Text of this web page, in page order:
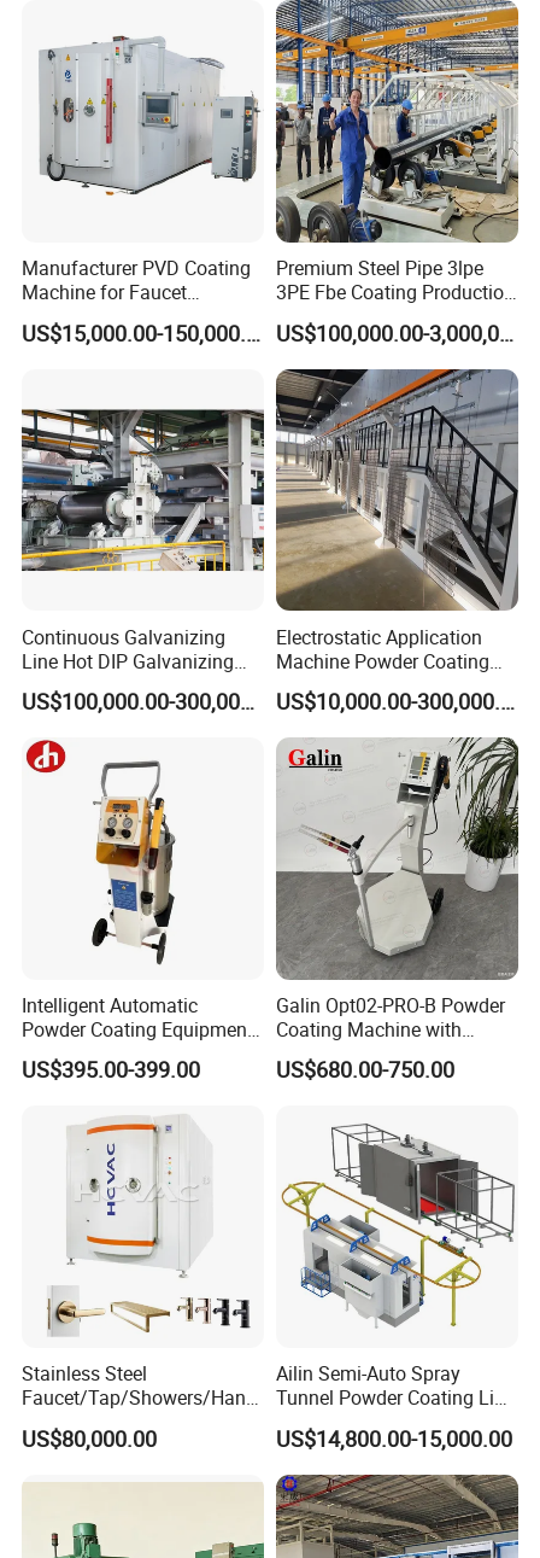
Manufacturer PVD Coating
Machine for Faucet
Furniture Stainless Steel
US$15,000.00-150,000.00
Premium Steel Pipe 3lpe
3PE Fbe Coating Production
Line for Anti-Corrosion
US$100,000.00-3,000,000.00
Continuous Galvanizing
Line Hot DIP Galvanizing
Equipment Hot DIP
Galvanizing Line MachineUS$100,000.00-300,000.00
Electrostatic Application
Machine Powder Coating
Production Equipment
Spraying Line Coating Line
System
US$10,000.00-300,000.00
Intelligent Automatic
Powder Coating Equipment
for Metal Finishing
Solutions
US$395.00-399.00
Galin Opt02-PRO-B Powder
Coating Machine with
Spraying Gun and 6m Cable
Non-OEM
US$680.00-750.00
Stainless Steel
Faucet/Tap/Showers/Hang
ers/Door Handles PVD
Metal Coating Machine
US$80,000.00
Ailin Semi-Auto Spray
Tunnel Powder Coating Line
Electrostatic Powder
Coating Machine+ Booth +
Oven
US$14,800.00-15,000.00